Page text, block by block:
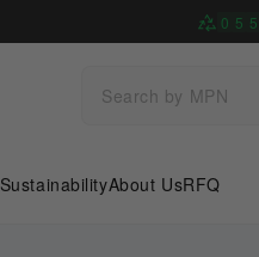
0 5 5
SustainabilityAbout UsRFQ